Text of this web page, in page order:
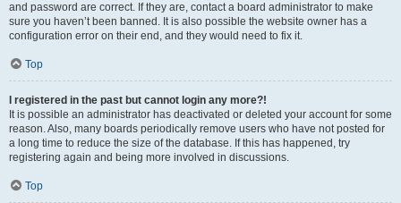
and password are correct. If they are, contact a board administrator to make
sure you haven’t been banned. It is also possible the website owner has a
configuration error on their end, and they would need to fix it.
Top
I registered in the past but cannot login any more?!
It is possible an administrator has deactivated or deleted your account for some
reason. Also, many boards periodically remove users who have not posted for
a long time to reduce the size of the database. If this has happened, try
registering again and being more involved in discussions.
Top